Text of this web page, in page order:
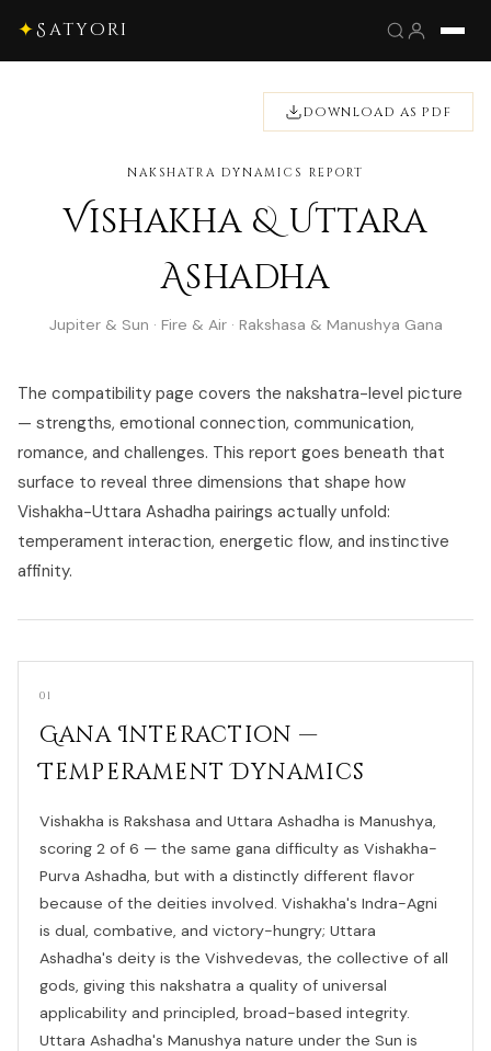
✦Satyori
DOWNLOAD AS PDF
NAKSHATRA DYNAMICS REPORT
Vishakha & Uttara
Ashadha
Jupiter & Sun · Fire & Air · Rakshasa & Manushya Gana
The compatibility page covers the nakshatra-level picture
— strengths, emotional connection, communication,
romance, and challenges. This report goes beneath that
surface to reveal three dimensions that shape how
Vishakha-Uttara Ashadha pairings actually unfold:
temperament interaction, energetic flow, and instinctive
affinity.
01
Gana Interaction —
Temperament Dynamics
Vishakha is Rakshasa and Uttara Ashadha is Manushya,
scoring 2 of 6 — the same gana difficulty as Vishakha-
Purva Ashadha, but with a distinctly different flavor
because of the deities involved. Vishakha's Indra-Agni
is dual, combative, and victory-hungry; Uttara
Ashadha's deity is the Vishvedevas, the collective of all
gods, giving this nakshatra a quality of universal
applicability and principled, broad-based integrity.
Uttara Ashadha's Manushya nature under the Sun is